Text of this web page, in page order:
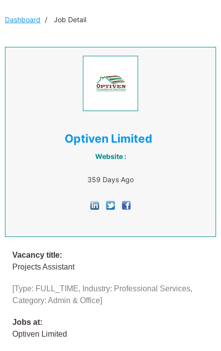
Dashboard Job Detail
Optiven Limited
Website :
359 Days Ago
Vacancy title:
Projects Assistant
[Type: FULL_TIME, Industry: Professional Services,
Category: Admin & Office]
Jobs at:
Optiven Limited